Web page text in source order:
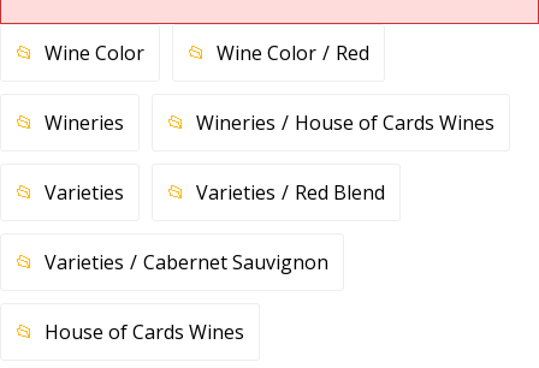
Wine Color Wine Color Red
Wineries Wineries House of Cards Wines
Varieties Varieties Red Blend
Varieties Cabernet Sauvignon
House of Cards Wines